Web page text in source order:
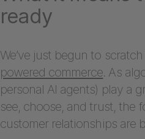
ready
We’ve just begun to
powered commerce. As
personal AI agents) play a
see, choose, and trust, the
customer relationships are